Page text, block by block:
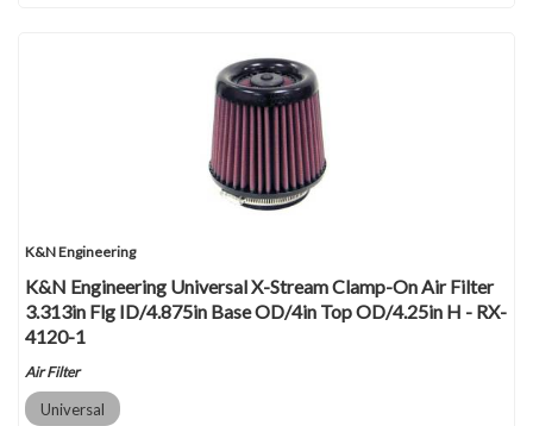
K&N Engineering
K&N Engineering Universal X-Stream Clamp-On Air Filter
3.313in Flg ID/4.875in Base OD/4in Top OD/4.25in H - RX-
4120-1
Air Filter
Universal